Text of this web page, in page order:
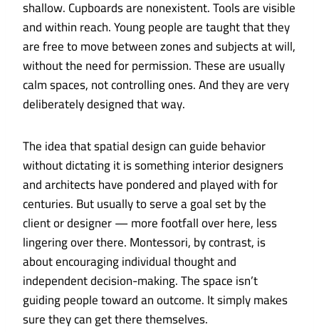
shallow. Cupboards are nonexistent. Tools are visible
and within reach. Young people are taught that they
are free to move between zones and subjects at will,
without the need for permission. These are usually
calm spaces, not controlling ones. And they are very
deliberately designed that way.
The idea that spatial design can guide behavior
without dictating it is something interior designers
and architects have pondered and played with for
centuries. But usually to serve a goal set by the
client or designer — more footfall over here, less
lingering over there. Montessori, by contrast, is
about encouraging individual thought and
independent decision-making. The space isn’t
guiding people toward an outcome. It simply makes
sure they can get there themselves.